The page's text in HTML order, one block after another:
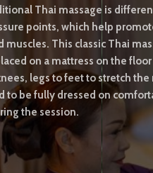
Thai massage is
points, which help
muscles. This classic Thai
on a mattress on the
legs to feet to stretch
to be fully dressed on
the session.